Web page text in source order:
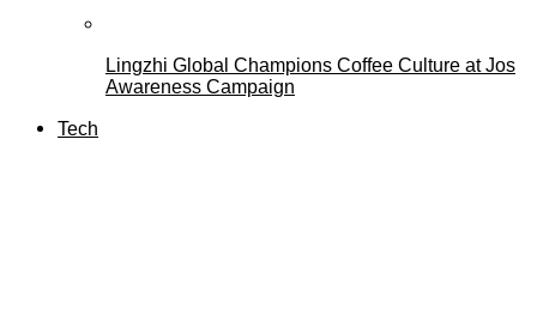
Lingzhi Global Champions Coffee Culture at Jos
Awareness Campaign
Tech